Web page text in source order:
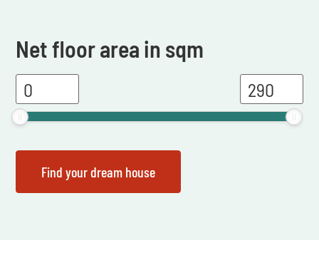
Net floor area in sqm